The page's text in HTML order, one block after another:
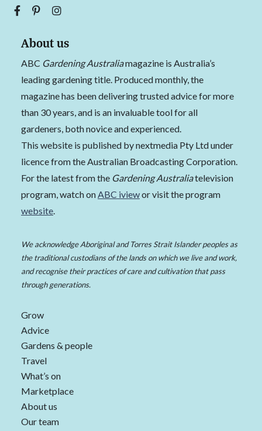
About us
ABC Gardening Australiamagazine is Australia’s
leading gardening title. Produced monthly, the
magazine has been delivering trusted advice for more
than 30 years, and is an invaluable tool for all
gardeners, both novice and experienced.
This website is published by nextmedia Pty Ltd under
licence from the Australian Broadcasting Corporation.
For the latest from the Gardening Australiatelevision
program, watch onABC iviewor visit the program
website.
We acknowledge Aboriginal and Torres Strait Islander peoples as
the traditional custodians of the lands on which we live and work,
and recognise their practices of care and cultivation that pass
through generations.
Grow
Advice
Gardens & people
Travel
What’s on
Marketplace
About us
Our team